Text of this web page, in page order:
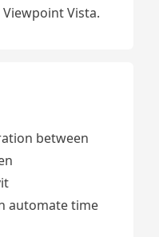
Vista.
between
automate time